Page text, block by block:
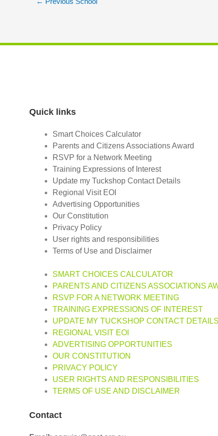
Quick links
Smart Choices Calculator
Parents and Citizens Associations Award
RSVP for a Network Meeting
Training Expressions of Interest
Update my Tuckshop Contact Details
Regional Visit EOI
Advertising Opportunities
Our Constitution
Privacy Policy
User rights and responsibilities
Terms of Use and Disclaimer
SMART CHOICES CALCULATOR
PARENTS AND CITIZENS ASSOCIATIONS
RSVP FOR A NETWORK MEETING
TRAINING EXPRESSIONS OF INTEREST
UPDATE MY TUCKSHOP CONTACT DETAILS
REGIONAL VISIT EOI
ADVERTISING OPPORTUNITIES
OUR CONSTITUTION
PRIVACY POLICY
USER RIGHTS AND RESPONSIBILITIES
TERMS OF USE AND DISCLAIMER
Contact